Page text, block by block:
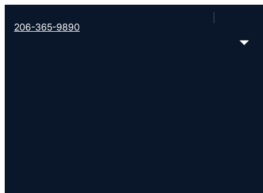
206-365-9890